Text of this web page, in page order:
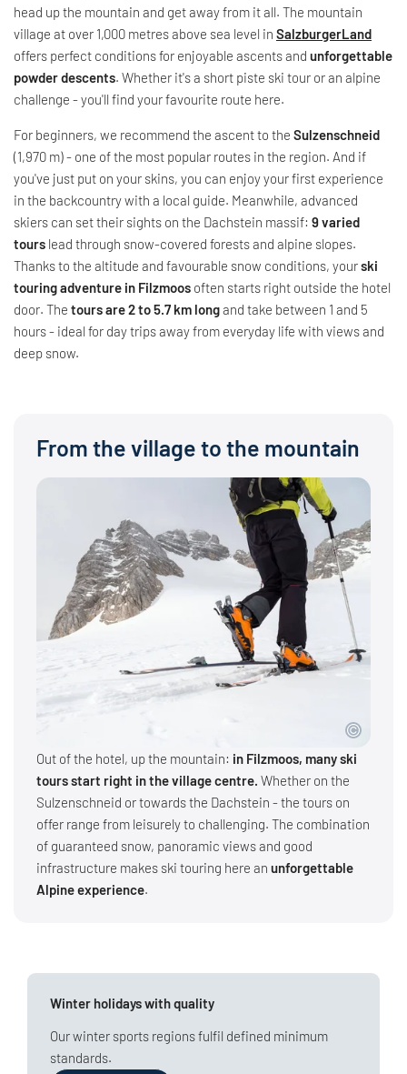
head up the mountain and get away from it all. The mountain
village at over 1,000 metres above sea level in SalzburgerLand
offers perfect conditions for enjoyable ascents and unforgettable
powder descents. Whether it's a short piste ski tour or an alpine
challenge - you'll find your favourite route here.
For beginners, we recommend the ascent to the Sulzenschneid
(1,970 m) - one of the most popular routes in the region. And if
you've just put on your skins, you can enjoy your first experience
in the backcountry with a local guide. Meanwhile, advanced
skiers can set their sights on the Dachstein massif: 9 varied
tours lead through snow-covered forests and alpine slopes.
Thanks to the altitude and favourable snow conditions, yourski
touring adventure in Filzmoos often starts right outside the hotel
door. The tours are 2 to 5.7 km longand take between 1 and 5
hours - ideal for day trips away from everyday life with views and
deep snow.
From the village to the mountain
Out of the hotel, up the mountain: in Filzmoos, many ski
tours start right in the village centre. Whether on the
Sulzenschneid or towards the Dachstein - the tours on
offer range from leisurely to challenging. The combination
of guaranteed snow, panoramic views and good
infrastructure makes ski touring here an unforgettable
Alpine experience.
Winter holidays with quality
Our winter sports regions fulfil defined minimum
standards.